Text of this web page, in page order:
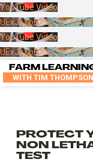
YouTube Video
YouTube Video
FARM
WITH TIM THOMPSON
PROTECT
NON
TEST